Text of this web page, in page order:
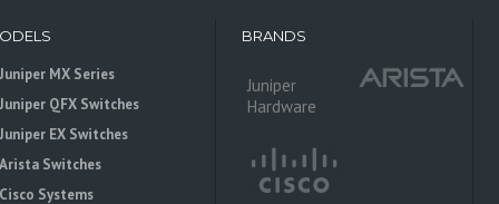
Juniper MX Series
Juniper QFX Switches
Juniper EX Switches
Arista Switches
Cisco Systems
BRANDS
Juniper
Hardware